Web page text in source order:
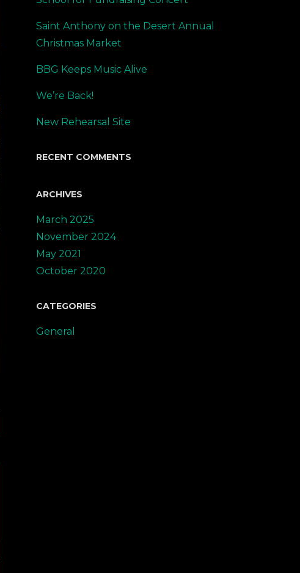
Saint Anthony on the Desert Annual
Christmas Market
BBG Keeps Music Alive
We’re Back!
New Rehearsal Site
RECENT COMMENTS
ARCHIVES
March 2025
November 2024
May 2021
October 2020
CATEGORIES
General